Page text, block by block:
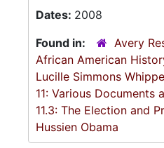
Dates: 2008
Found in:
Avery
African American
Lucille Simmons
11: Various Documents
11.3: The Election and
Hussien Obama